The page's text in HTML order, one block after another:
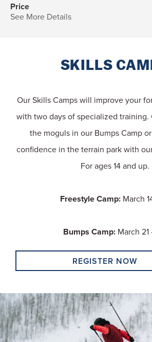
Price
See More Details
SKILLS
Our Skills Camps will improve your
with two days of specialized training.
the moguls in our Bumps Camp
confidence in the terrain park with
For ages 14 and up.
Freestyle Camp: March
Bumps Camp: March 21
REGISTER NOW